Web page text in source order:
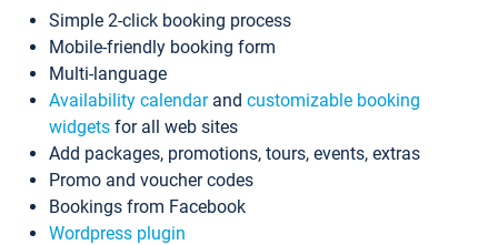
Simple 2-click booking process
Mobile-friendly booking form
Multi-language
Availability calendarand customizable booking
widgets for all web sites
Add packages, promotions, tours, events, extras
Promo and voucher codes
Bookings from Facebook
Wordpress plugin